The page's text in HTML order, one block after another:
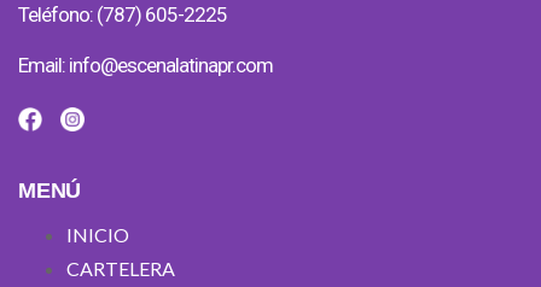
Teléfono: (787) 605-2225
Email: info@escenalatinapr.com
MENÚ
INICIO
CARTELERA